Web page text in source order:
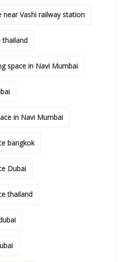
near Vashi railway station
thailand
space in Navi Mumbai
in Navi Mumbai
bangkok
Dubai
thailand